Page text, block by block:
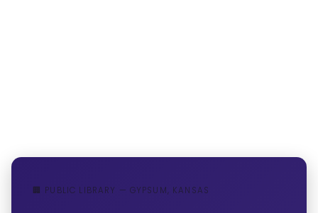
🏢 PUBLIC LIBRARY — GYPSUM, KANSAS